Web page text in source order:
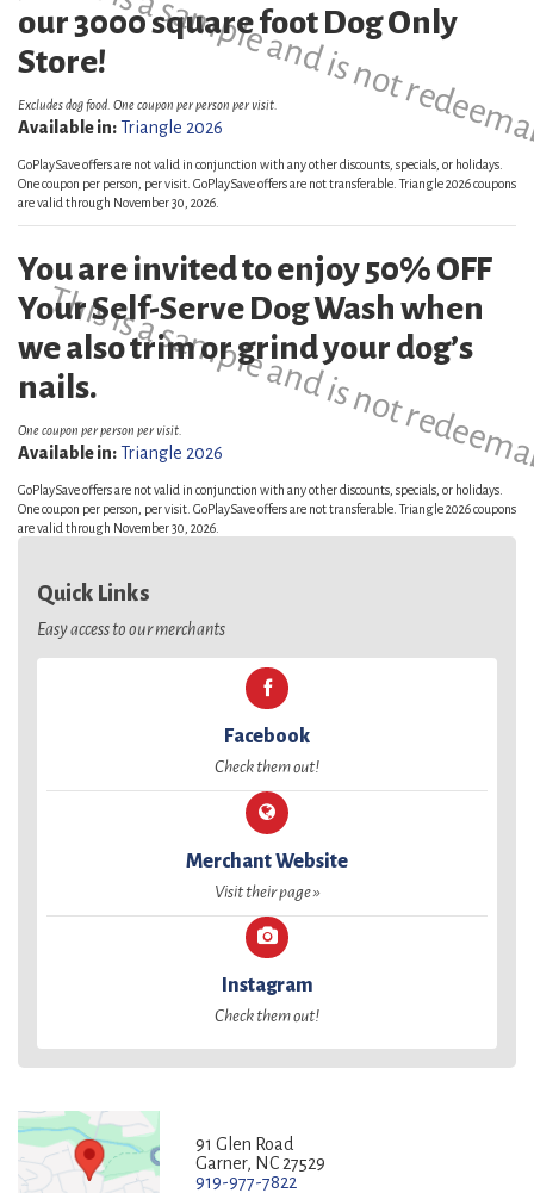
This is a sample and is not
our 3000 square foot Dog Only
Store!
Excludes dog food. One coupon per person per visit.
Available in:Triangle 2026
GoPlaySave offers are not valid in conjunction with any other discounts, specials, or holidays.
One coupon per person, per visit. GoPlaySave offers are not transferable. Triangle 2026 coupons
are valid through November 30, 2026.
This is a sample and is not
You are invited to enjoy 50% OFF
Your Self-Serve Dog Wash when
we also trim or grind your dog’s
nails.
One coupon per person per visit.
Available in:Triangle 2026
GoPlaySave offers are not valid in conjunction with any other discounts, specials, or holidays.
One coupon per person, per visit. GoPlaySave offers are not transferable. Triangle 2026 coupons
are valid through November 30, 2026.
Quick Links
Easy access to our merchants
Facebook
Check them out!
Merchant Website
Visit their page »
Instagram
Check them out!
91 Glen Road
Garner, NC 27529
919-977-7822